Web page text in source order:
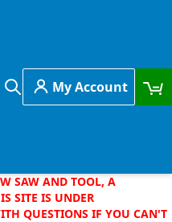
Search
My Account
SAW AND TOOL, A
SITE IS UNDER
QUESTIONS IF YOU CAN'T